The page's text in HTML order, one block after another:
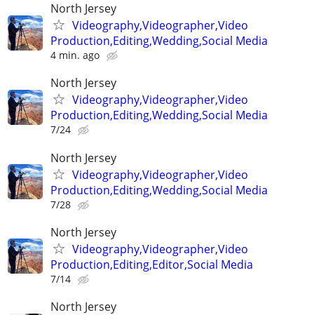
North Jersey
Videography,Videographer,Video
Production,Editing,Wedding,Social Media
4 min. ago
North Jersey
Videography,Videographer,Video
Production,Editing,Wedding,Social Media
7/24
North Jersey
Videography,Videographer,Video
Production,Editing,Wedding,Social Media
7/28
North Jersey
Videography,Videographer,Video
Production,Editing,Editor,Social Media
7/14
North Jersey